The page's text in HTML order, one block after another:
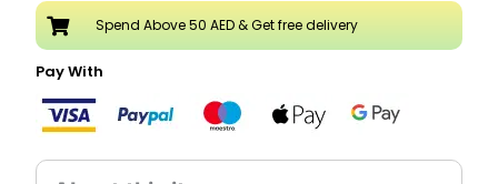
Shower
Set
quantity
Spend Above 50 AED & Get free delivery
Pay With